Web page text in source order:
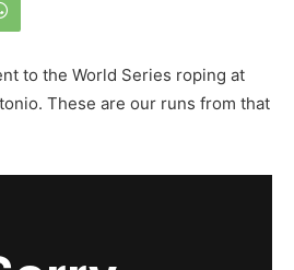
to the World Series roping at
These are our runs from that